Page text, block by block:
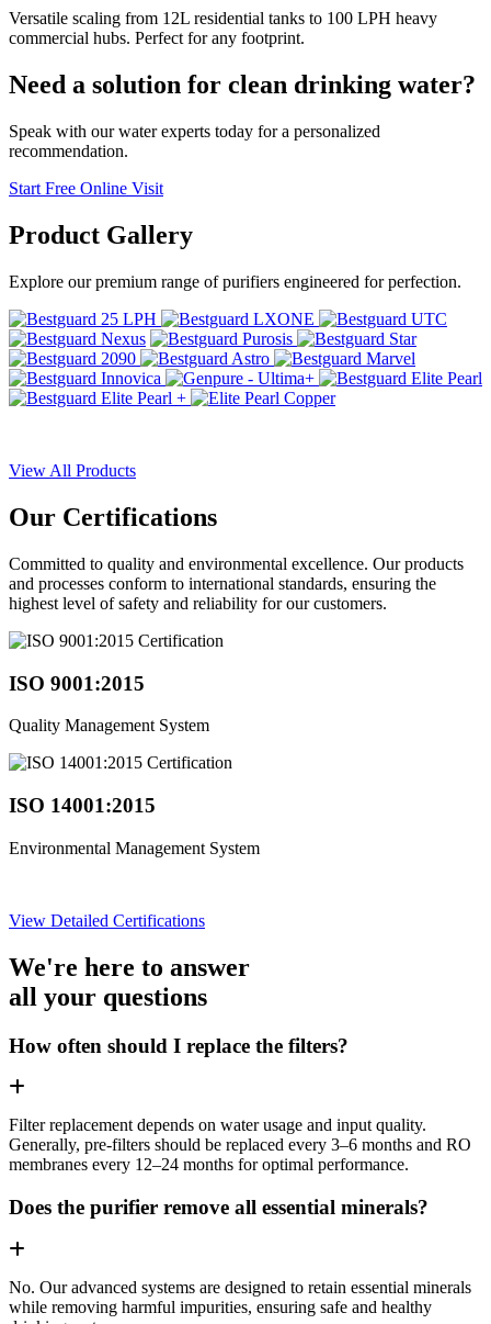
Versatile scaling from 12L residential tanks to 100 LPH heavy
commercial hubs. Perfect for any footprint.
Need a solution for clean drinking water?
Speak with our water experts today for a personalized
recommendation.
Start Free Online Visit
Product Gallery
Explore our premium range of purifiers engineered for perfection.
View All Products
Our Certifications
Committed to quality and environmental excellence. Our products
and processes conform to international standards, ensuring the
highest level of safety and reliability for our customers.
ISO 9001:2015
Quality Management System
ISO 14001:2015
Environmental Management System
View Detailed Certifications
We're here to answer
all your questions
How often should I replace the filters?
Filter replacement depends on water usage and input quality.
Generally, pre-filters should be replaced every 3–6 months and RO
membranes every 12–24 months for optimal performance.
Does the purifier remove all essential minerals?
No. Our advanced systems are designed to retain essential minerals
while removing harmful impurities, ensuring safe and healthy